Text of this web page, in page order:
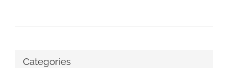
Categories